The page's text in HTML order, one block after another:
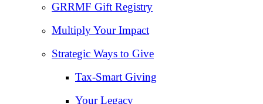
GRRMF Gift Registry
Multiply Your Impact
Strategic Ways to Give
Tax‑Smart Giving
Your Legacy